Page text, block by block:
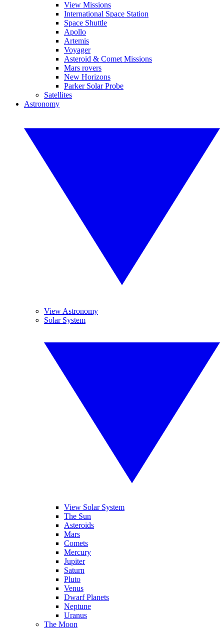
View Missions
International Space Station
Space Shuttle
Apollo
Artemis
Voyager
Asteroid & Comet Missions
Mars rovers
New Horizons
Parker Solar Probe
Satellites
Astronomy
View Astronomy
Solar System
View Solar System
The Sun
Asteroids
Mars
Comets
Mercury
Jupiter
Saturn
Pluto
Venus
Dwarf Planets
Neptune
Uranus
The Moon